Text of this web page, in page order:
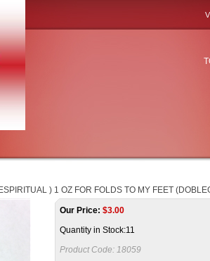
) 1 OZ FOR FOLDS TO MY FEET
Our Price: $3.00
Quantity in Stock:11
Product Code: 18059